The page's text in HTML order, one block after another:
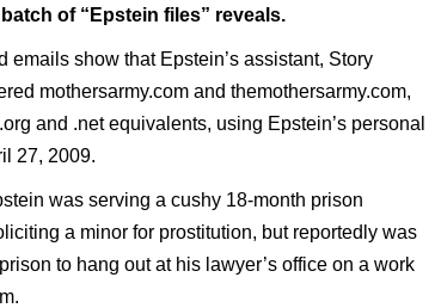
of “Epstein files” reveals.
emails show that Epstein’s assistant, Story
mothersarmy.com and themothersarmy.com,
and .net equivalents, using Epstein’s personal
27, 2009.
was serving a cushy 18-month prison
a minor for prostitution, but reportedly was
to hang out at his lawyer’s office on a work